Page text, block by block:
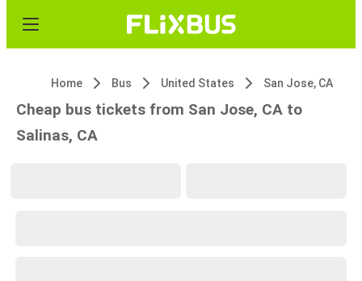
Home Bus United States San Jose, CA
Cheap bus tickets from San Jose, CA to
Salinas, CA